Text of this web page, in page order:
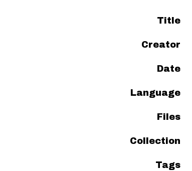
Title
Creator
Date
Language
Files
Collection
Tags